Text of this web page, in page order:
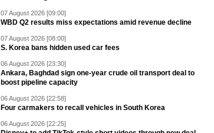
07 August 2026 [09:00]
WBD Q2 results miss expectations amid revenue decline
07 August 2026 [08:00]
S. Korea bans hidden used car fees
06 August 2026 [23:30]
Ankara, Baghdad sign one-year crude oil transport deal to
boost pipeline capacity
06 August 2026 [22:58]
Four carmakers to recall vehicles in South Korea
06 August 2026 [22:25]